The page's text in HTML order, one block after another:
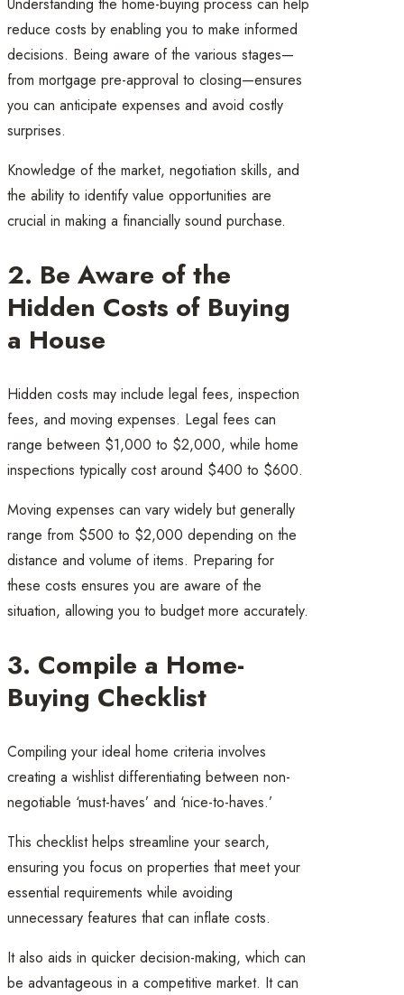
Understanding the home-buying process can help
reduce costs by enabling you to make informed
decisions. Being aware of the various stages—
from mortgage pre-approval to closing—ensures
you can anticipate expenses and avoid costly
surprises.
Knowledge of the market, negotiation skills, and
the ability to identify value opportunities are
crucial in making a financially sound purchase.
2. Be Aware of the
Hidden Costs of Buying
a House
Hidden costs may include legal fees, inspection
fees, and moving expenses. Legal fees can
range between $1,000 to $2,000, while home
inspections typically cost around $400 to $600.
Moving expenses can vary widely but generally
range from $500 to $2,000 depending on the
distance and volume of items. Preparing for
these costs ensures you are aware of the
situation, allowing you to budget more accurately.
3. Compile a Home-
Buying Checklist
Compiling your ideal home criteria involves
creating a wishlist differentiating between non-
negotiable ‘must-haves’ and ‘nice-to-haves.’
This checklist helps streamline your search,
ensuring you focus on properties that meet your
essential requirements while avoiding
unnecessary features that can inflate costs.
It also aids in quicker decision-making, which can
be advantageous in a competitive market. It can